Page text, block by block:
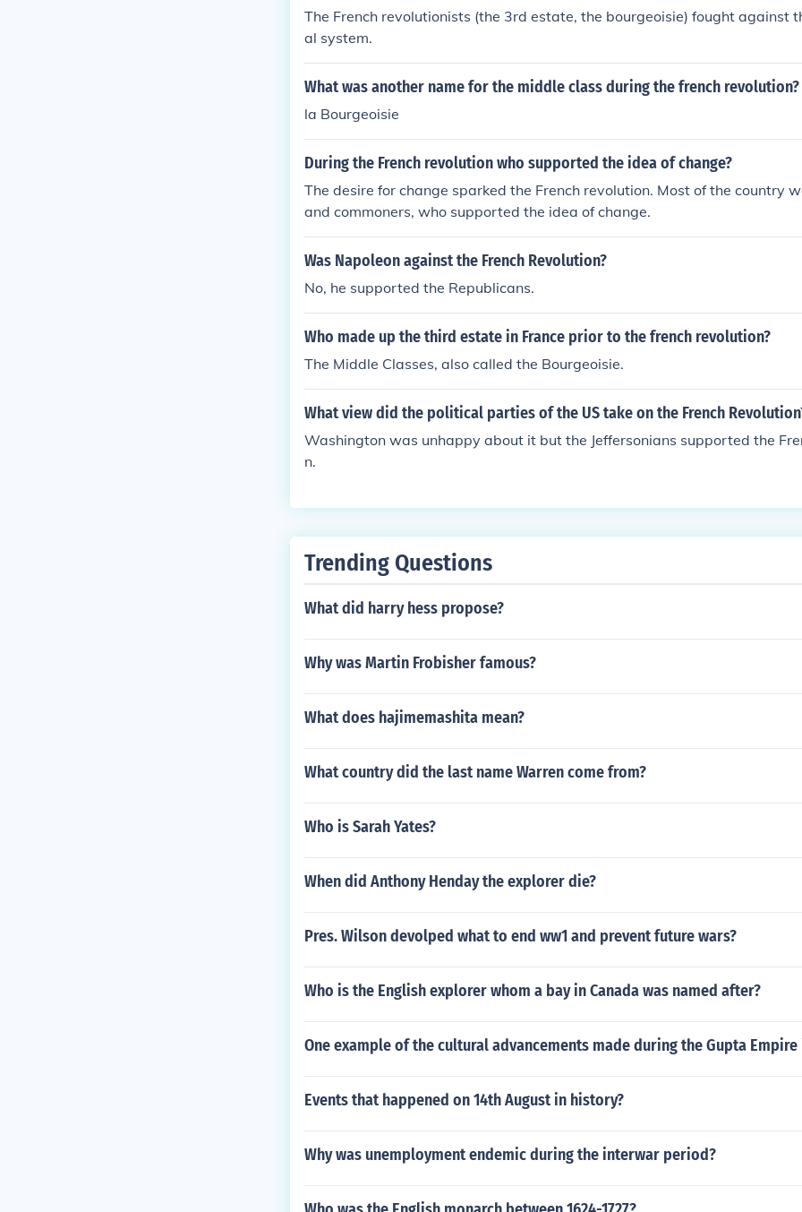
The French revolutionists (the 3rd estate, the bourgeoisie) fought against
al system.
What was another name for the middle class during the french revolution?
la Bourgeoisie
During the French revolution who supported the idea of change?
The desire for change sparked the French revolution. Most of the country
and commoners, who supported the idea of change.
Was Napoleon against the French Revolution?
No, he supported the Republicans.
Who made up the third estate in France prior to the french revolution?
The Middle Classes, also called the Bourgeoisie.
What view did the political parties of the US take on the French
Washington was unhappy about it but the Jeffersonians supported the
n.
Trending Questions
What did harry hess propose?
Why was Martin Frobisher famous?
What does hajimemashita mean?
What country did the last name Warren come from?
Who is Sarah Yates?
When did Anthony Henday the explorer die?
Pres. Wilson devolped what to end ww1 and prevent future wars?
Who is the English explorer whom a bay in Canada was named after?
One example of the cultural advancements made during the Gupta Empire
Events that happened on 14th August in history?
Why was unemployment endemic during the interwar period?